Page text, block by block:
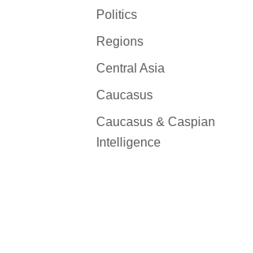
Politics
Regions
Central Asia
Caucasus
Caucasus & Caspian
Intelligence